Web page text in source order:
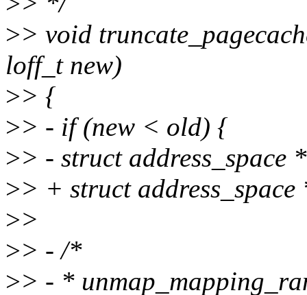
>> void
loff_t new)
>> {
>> - if (new < old) {
>> - struct
>> + struct
>>
>> - /*
>> - *